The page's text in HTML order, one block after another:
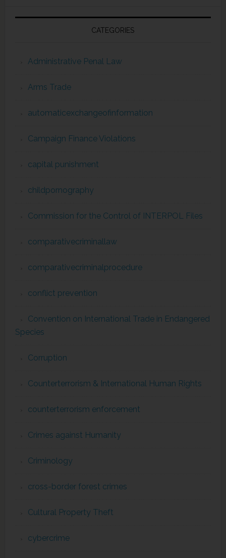
CATEGORIES
Administrative Penal Law
Arms Trade
automaticexchangeofinformation
Campaign Finance Violations
capital punishment
childpornography
Commission for the Control of INTERPOL Files
comparativecriminallaw
comparativecriminalprocedure
conflict prevention
Convention on International Trade in Endangered
Species
Corruption
Counterterrorism & International Human Rights
counterterrorism enforcement
Crimes against Humanity
Criminology
cross-border forest crimes
Cultural Property Theft
cybercrime